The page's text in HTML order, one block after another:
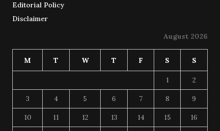
Editorial Policy
Disclaimer
August 2026
M T W T F S S
1 2
3 4 5 6 7 8 9
10 11 12 13 14 15 16